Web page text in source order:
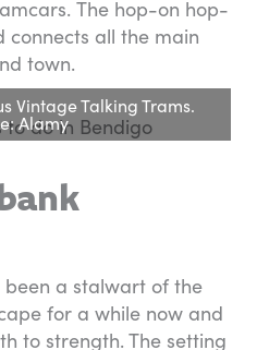
The hop-on hop-
connects all the main
town.
Vintage Talking Trams.
Alamy
been a stalwart of the
for a while now and
to strength. The setting